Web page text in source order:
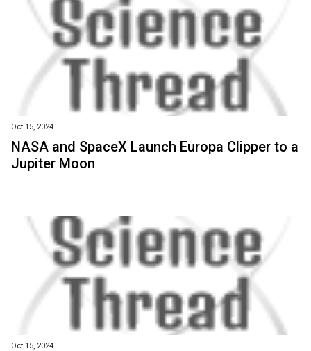
Oct 15, 2024
NASA and SpaceX Launch Europa Clipper to a
Jupiter Moon
Oct 15, 2024